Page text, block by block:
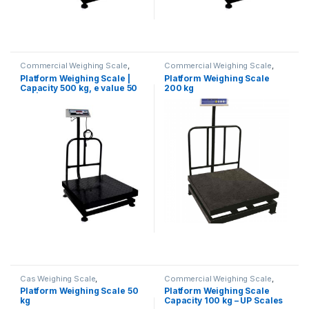
Commercial Weighing Scale,
Computer Interface Weighing
Scale,Electronic Weighing
Machine,Industrial Weighing
Scale Platform Weighing Scale
Weighing Machine For Shops
Weighing Machine With Printer
Platform Weighing Scale |
Capacity 500 kg, e value 50
Commercial Weighing Scale,
Electronic Weighing Machine
Industrial Weighing Scale,
Platform Weighing Scale
Weighing Machine
Platform Weighing Scale
200 kg
Cas Weighing Scale
Commercial Weighing Scale ,
Electronic Weighing Machine,
Industrial Weighing Scale
Platform Weighing Scale 50
kg
Commercial Weighing Scale
Computer Interface Weighing
Scale,Counting Weighing Scale
Electronic Weighing Machine ,
Platform Weighing Scale
Capacity 100 kg – UP Scales